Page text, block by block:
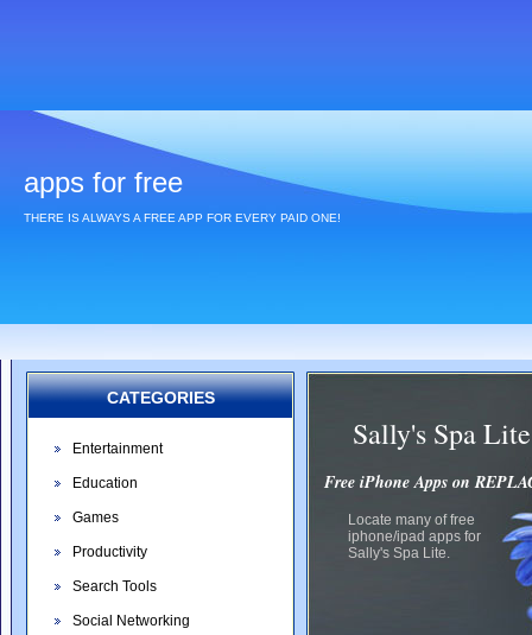
apps for free
THERE IS ALWAYS A FREE APP FOR EVERY PAID ONE!
CATEGORIES
Entertainment
Education
Games
Productivity
Search Tools
Social Networking
Sally's Spa
Free iPhone Apps on
Locate many of free
iphone/ipad apps for
Sally's Spa Lite.